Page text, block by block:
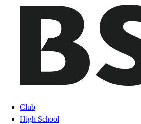
Club
High School